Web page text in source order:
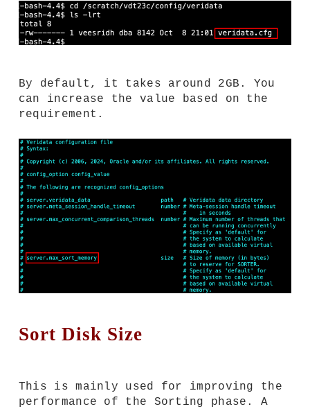
By default, it takes around 2GB. You
can increase the value based on the
requirement.
Sort Disk Size
This is mainly used for improving the
performance of the Sorting phase. A